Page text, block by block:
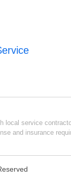
service
and insurance